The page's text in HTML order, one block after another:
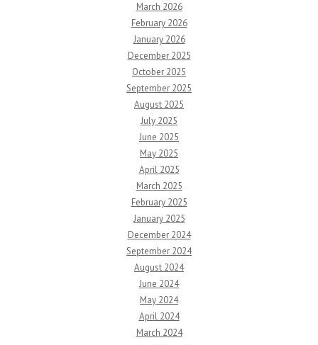
March 2026
February 2026
January 2026
December 2025
October 2025
September 2025
August 2025
July 2025
June 2025
May 2025
April 2025
March 2025
February 2025
January 2025
December 2024
September 2024
August 2024
June 2024
May 2024
April 2024
March 2024